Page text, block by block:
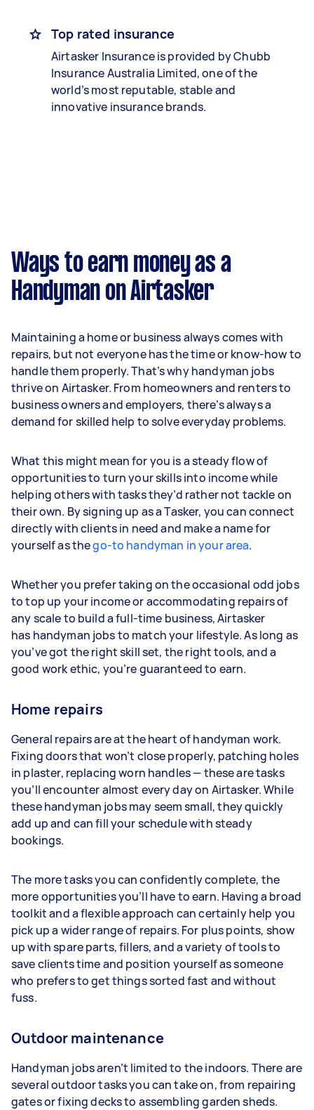
Top rated insurance
Airtasker Insurance is provided by Chubb
Insurance Australia Limited, one of the
world’s most reputable, stable and
innovative insurance brands.
Ways to earn money as a
Handyman on Airtasker
Maintaining a home or business always comes with
repairs, but not everyone has the time or know-how to
handle them properly. That’s why handyman jobs
thrive on Airtasker. From homeowners and renters to
business owners and employers, there’s always a
demand for skilled help to solve everyday problems.
What this might mean for you is a steady flow of
opportunities to turn your skills into income while
helping others with tasks they’d rather not tackle on
their own. By signing up as a Tasker, you can connect
directly with clients in need and make a name for
yourself as thego-to handyman in your area.
Whether you prefer taking on the occasional odd jobs
to top up your income or accommodating repairs of
any scale to build a full-time business, Airtasker
has handyman jobs to match your lifestyle. As long as
you’ve got the right skill set, the right tools, and a
good work ethic, you’re guaranteed to earn.
Home repairs
General repairs are at the heart of handyman work.
Fixing doors that won’t close properly, patching holes
in plaster, replacing worn handles — these are tasks
you’ll encounter almost every day on Airtasker. While
these handyman jobs may seem small, they quickly
add up and can fill your schedule with steady
bookings.
The more tasks you can confidently complete, the
more opportunities you’ll have to earn. Having a broad
toolkit and a flexible approach can certainly help you
pick up a wider range of repairs. For plus points, show
up with spare parts, fillers, and a variety of tools to
save clients time and position yourself as someone
who prefers to get things sorted fast and without
fuss.
Outdoor maintenance
Handyman jobs aren’t limited to the indoors. There are
several outdoor tasks you can take on, from repairing
gates or fixing decks to assembling garden sheds.